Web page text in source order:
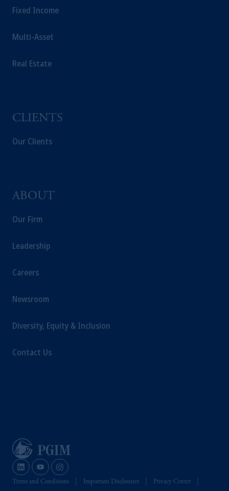
Fixed Income
Multi-Asset
Real Estate
CLIENTS
Our Clients
ABOUT
Our Firm
Leadership
Careers
Newsroom
Diversity, Equity & Inclusion
Contact Us
Terms and Conditions Important Disclosures Privacy Center